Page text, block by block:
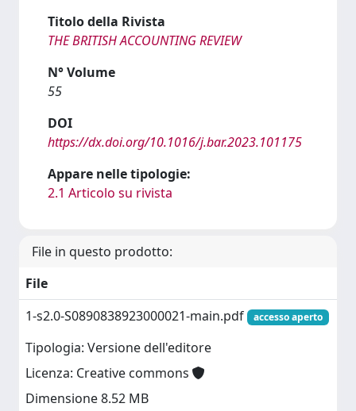
Titolo della Rivista
THE BRITISH ACCOUNTING REVIEW
N° Volume
55
DOI
https://dx.doi.org/10.1016/j.bar.2023.101175
Appare nelle tipologie:
2.1 Articolo su rivista
File in questo prodotto:
File
1-s2.0-S0890838923000021-main.pdf
accesso aperto
Tipologia: Versione dell'editore
Licenza: Creative commons
Dimensione 8.52 MB